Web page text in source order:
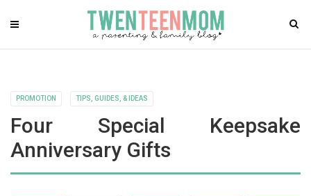
PROMOTION TIPS, GUIDES, & IDEAS
Four Special Keepsake
Anniversary Gifts